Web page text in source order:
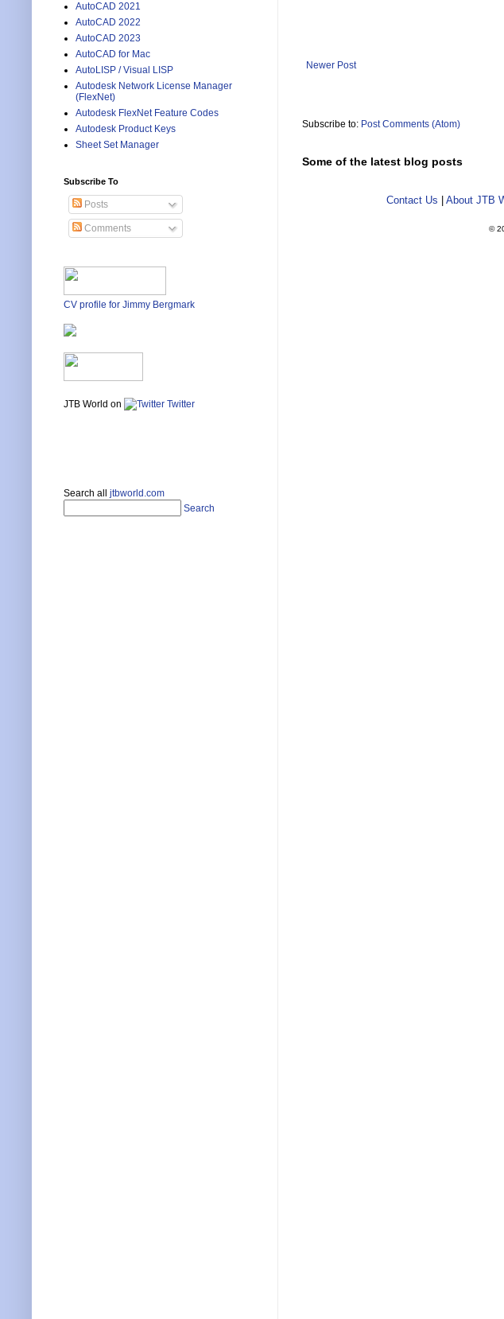
Newer Post
Subscribe to: Post Comments (Atom)
Some of the latest blog posts
Contact Us About JTB
©
AutoCAD 2021
AutoCAD 2022
AutoCAD 2023
AutoCAD for Mac
AutoLISP / Visual LISP
Autodesk Network License Manager
(FlexNet)
Autodesk FlexNet Feature Codes
Autodesk Product Keys
Sheet Set Manager
Subscribe To
Posts
Comments
CV profile for Jimmy Bergmark
JTB World on Twitter
Search all jtbworld.com
Search